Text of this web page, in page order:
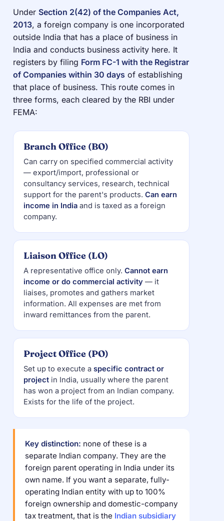
Under Section 2(42) of the Companies Act,
2013, a foreign company is one incorporated
outside India that has a place of business in
India and conducts business activity here. It
registers by filing Form FC-1 with the Registrar
of Companies within 30 days of establishing
that place of business. This route comes in
three forms, each cleared by the RBI under
FEMA:
Branch Office (BO)
Can carry on specified commercial activity
— export/import, professional or
consultancy services, research, technical
support for the parent's products. Can earn
income in India and is taxed as a foreign
company.
Liaison Office (LO)
A representative office only. Cannot earn
income or do commercial activity — it
liaises, promotes and gathers market
information. All expenses are met from
inward remittances from the parent.
Project Office (PO)
Set up to execute a specific contract or
project in India, usually where the parent
has won a project from an Indian company.
Exists for the life of the project.
Key distinction: none of these is a
separate Indian company. They are the
foreign parent operating in India under its
own name. If you want a separate, fully-
operating Indian entity with up to 100%
foreign ownership and domestic-company
tax treatment, that is the Indian subsidiary